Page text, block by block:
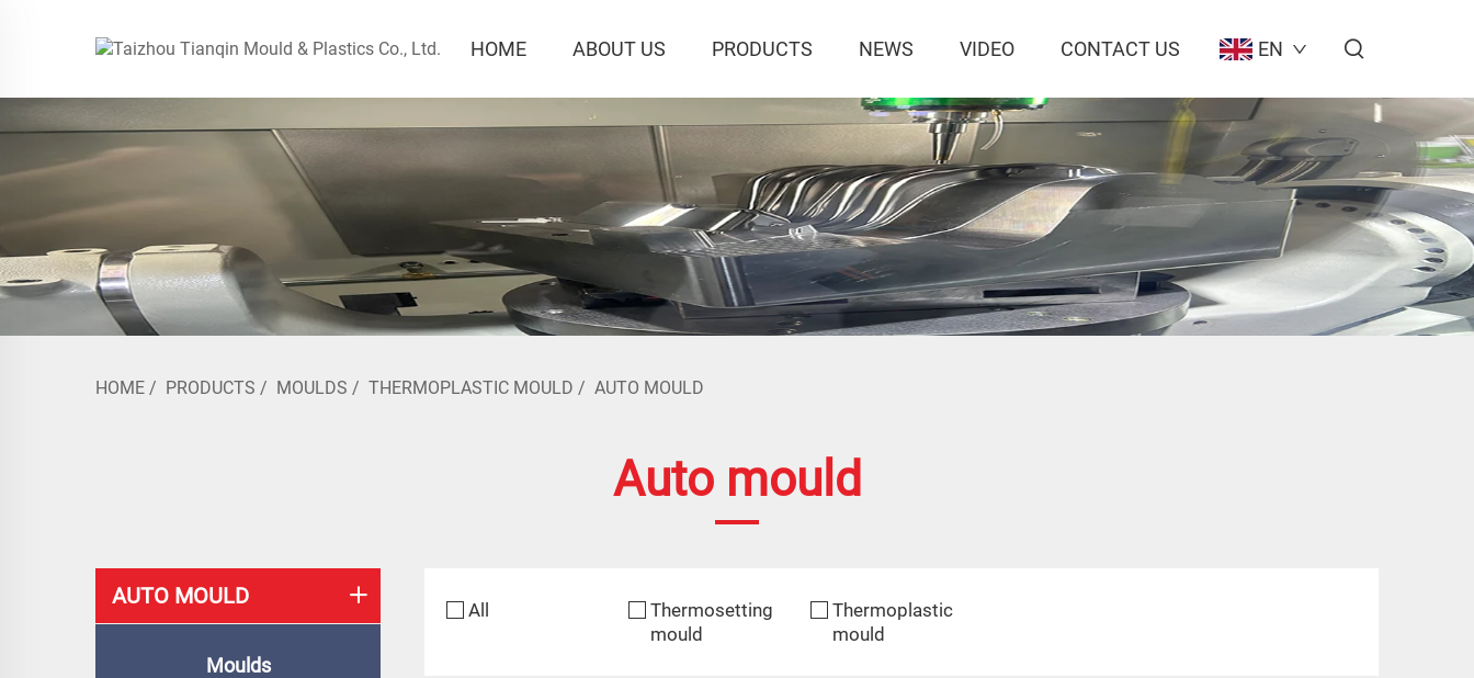
HOME ABOUT US PRODUCTS NEWS VIDEO CONTACT US EN
HOME / PRODUCTS / MOULDS / THERMOPLASTIC MOULD / AUTO MOULD
Auto mould
AUTO MOULD
Moulds
All
Thermosetting
mould
Thermoplastic
mould